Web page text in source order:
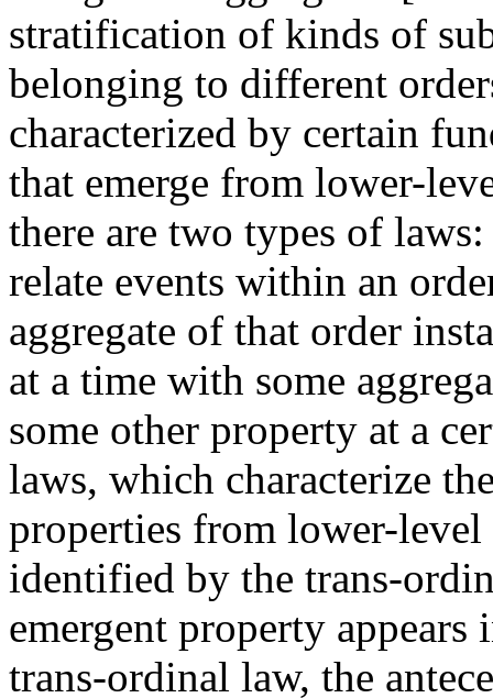
stratification of kinds of
belonging to different
characterized by certain
that emerge from lower-
there are two types of
relate events within an
aggregate of that order
at a time with some
some other property at a
laws, which characterize
properties from lower-level
identified by the trans-
emergent property appears
trans-ordinal law, the